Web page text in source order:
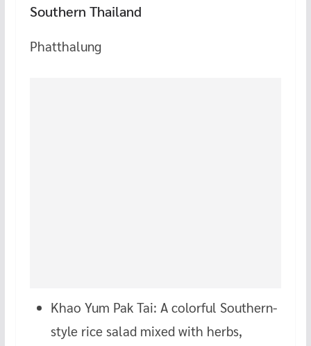
Southern Thailand
Phatthalung
Khao Yum Pak Tai: A colorful Southern-
style rice salad mixed with herbs,